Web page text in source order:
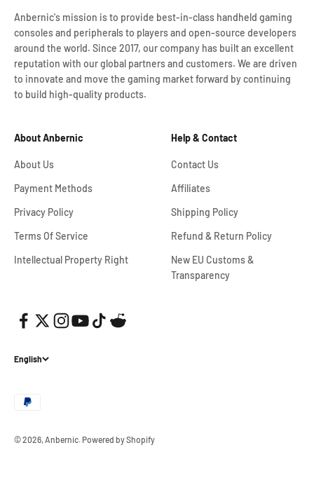
Anbernic's mission is to provide best-in-class handheld gaming
consoles and peripherals to players and open-source developers
around the world. Since 2017, our company has built an excellent
reputation with our global partners and customers. We are driven
to innovate and move the gaming market forward by continuing
to build high-quality products.
About Anbernic
About Us
Payment Methods
Privacy Policy
Terms Of Service
Intellectual Property Right
Help & Contact
Contact Us
Affiliates
Shipping Policy
Refund & Return Policy
New EU Customs &
Transparency
English
© 2026, Anbernic. Powered by Shopify